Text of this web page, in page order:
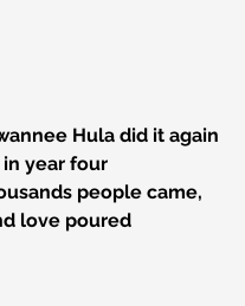
Hula did it again
in year four
people came,
love poured